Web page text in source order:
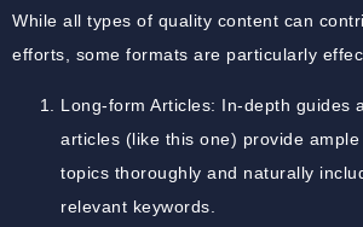
While all types of quality content can
efforts, some formats are particularly
Long-form Articles: In-depth guides
articles (like this one) provide
topics thoroughly and naturally
relevant keywords.